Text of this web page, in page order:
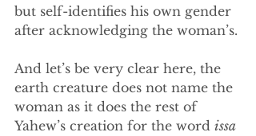
but self-identifies his own gender
after acknowledging the woman’s.
And let’s be very clear here, the
earth creature does not name the
woman as it does the rest of
Yahew’s creation for the word issa